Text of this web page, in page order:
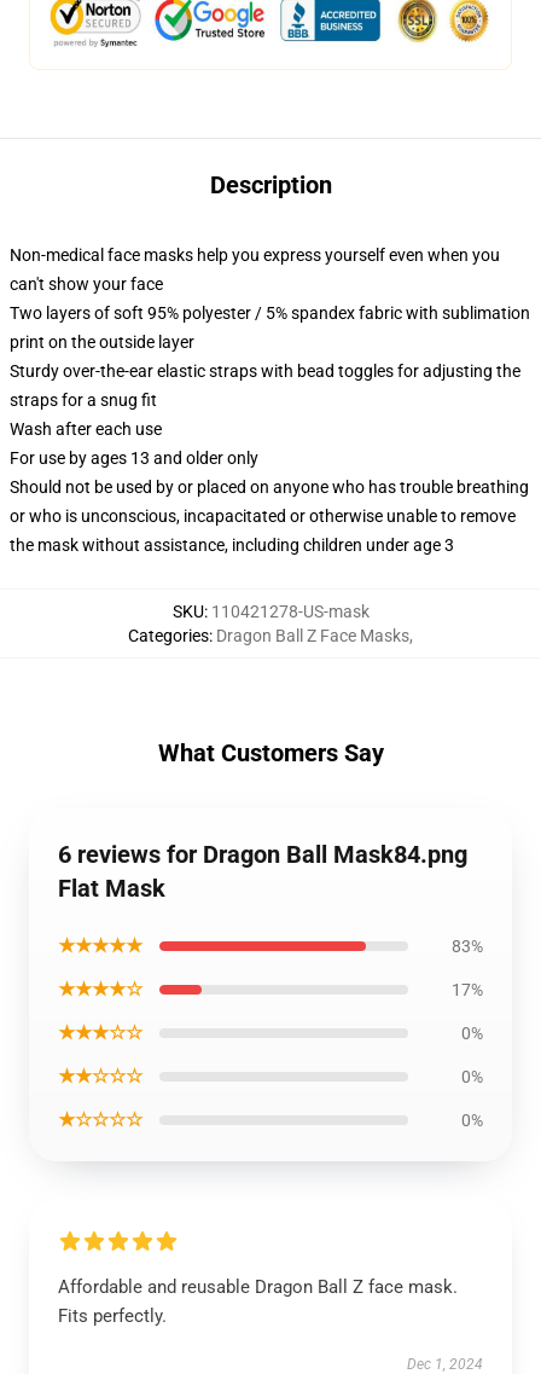
Description
Non-medical face masks help you express yourself even when you
can't show your face
Two layers of soft 95% polyester / 5% spandex fabric with sublimation
print on the outside layer
Sturdy over-the-ear elastic straps with bead toggles for adjusting the
straps for a snug fit
Wash after each use
For use by ages 13 and older only
Should not be used by or placed on anyone who has trouble breathing
or who is unconscious, incapacitated or otherwise unable to remove
the mask without assistance, including children under age 3
SKU: 110421278-US-mask
Categories: Dragon Ball Z Face Masks,
What Customers Say
6 reviews for Dragon Ball Mask84.png
Flat Mask
★★★★★ 83%
★★★★☆ 17%
★★★☆☆ 0%
★★☆☆☆ 0%
★☆☆☆☆ 0%
Affordable and reusable Dragon Ball Z face mask.
Fits perfectly.
Dec 1, 2024